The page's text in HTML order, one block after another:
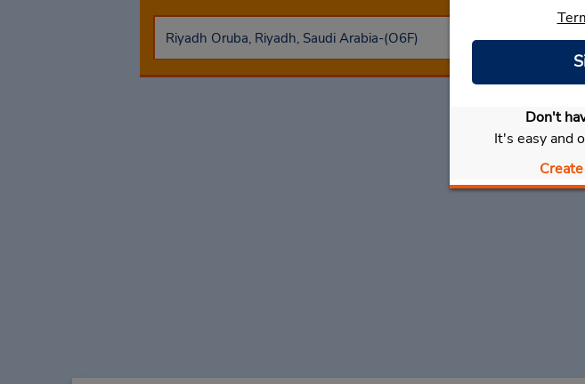
Don't
It's easy and